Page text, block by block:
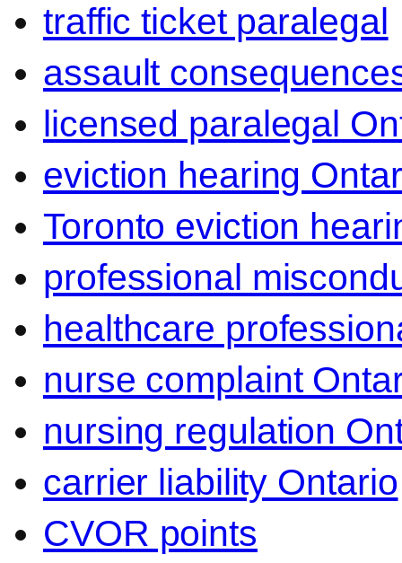
traffic ticket paralegal
assault
licensed paralegal
eviction hearing
Toronto eviction
professional
healthcare
nurse complaint
nursing regulation
carrier liability Ontario
CVOR points